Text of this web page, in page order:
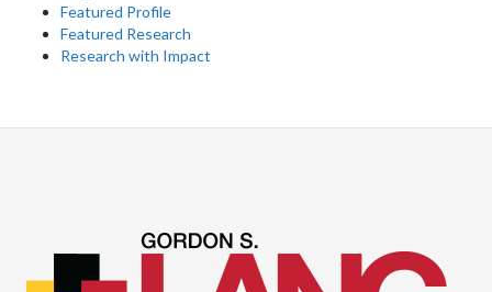
Featured Profile
Featured Research
Research with Impact